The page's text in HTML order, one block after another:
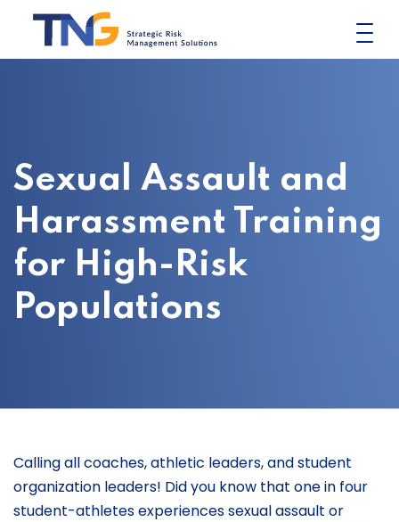
content
Sexual Assault and
Harassment Training
for High-Risk
Populations
Calling all coaches, athletic leaders, and student
organization leaders! Did you know that one in four
student-athletes experiences sexual assault or